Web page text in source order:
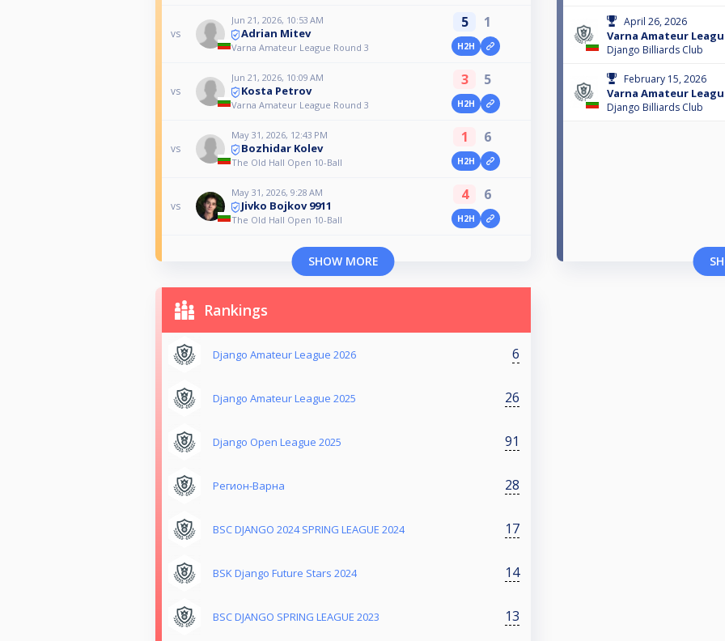
vs
Jun 21, 2026, 10:53 AM
Adrian Mitev
Varna Amateur League Round 3
5 1
H2H
vs
Jun 21, 2026, 10:09 AM
Kosta Petrov
Varna Amateur League Round 3
3 5
H2H
vs
May 31, 2026, 12:43 PM
Bozhidar Kolev
The Old Hall Open 10-Ball
1 6
H2H
vs
May 31, 2026, 9:28 AM
Jivko Bojkov 9911
The Old Hall Open 10-Ball
4 6
H2H
SHOW MORE
April 26, 2026
Varna Amateur
Django Billiards Club
February 15, 2026
Varna Amateur
Django Billiards Club
Rankings
Django Amateur League 2026 6
Django Amateur League 2025 26
Django Open League 2025 91
Регион-Варна 28
BSC DJANGO 2024 SPRING LEAGUE 2024 17
BSK Django Future Stars 2024 14
BSC DJANGO SPRING LEAGUE 2023 13